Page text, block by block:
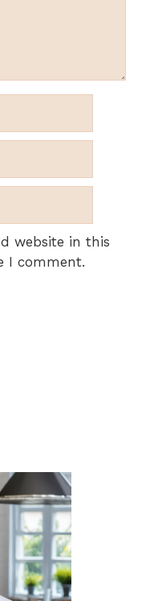
website in this
I comment.